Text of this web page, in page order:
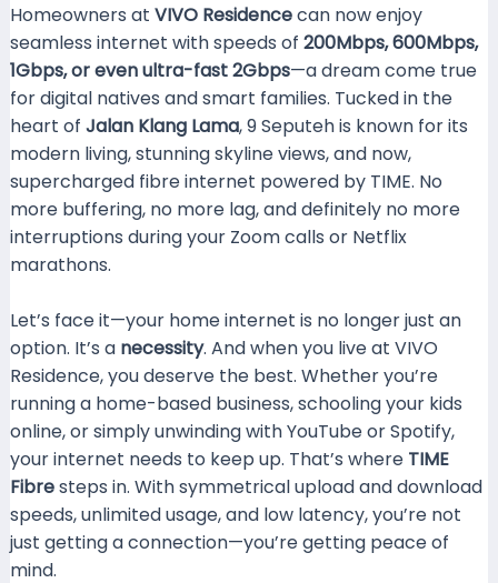
Homeowners at VIVO Residencecan now enjoy
seamless internet with speeds of 200Mbps, 600Mbps,
1Gbps, or even ultra-fast 2Gbps—a dream come true
for digital natives and smart families. Tucked in the
heart of Jalan Klang Lama, 9 Seputeh is known for its
modern living, stunning skyline views, and now,
supercharged fibre internet powered by TIME. No
more buffering, no more lag, and definitely no more
interruptions during your Zoom calls or Netflix
marathons.
Let’s face it—your home internet is no longer just an
option. It’s a necessity. And when you live at VIVO
Residence, you deserve the best. Whether you’re
running a home-based business, schooling your kids
online, or simply unwinding with YouTube or Spotify,
your internet needs to keep up. That’s where TIME
Fibresteps in. With symmetrical upload and download
speeds, unlimited usage, and low latency, you’re not
just getting a connection—you’re getting peace of
mind.